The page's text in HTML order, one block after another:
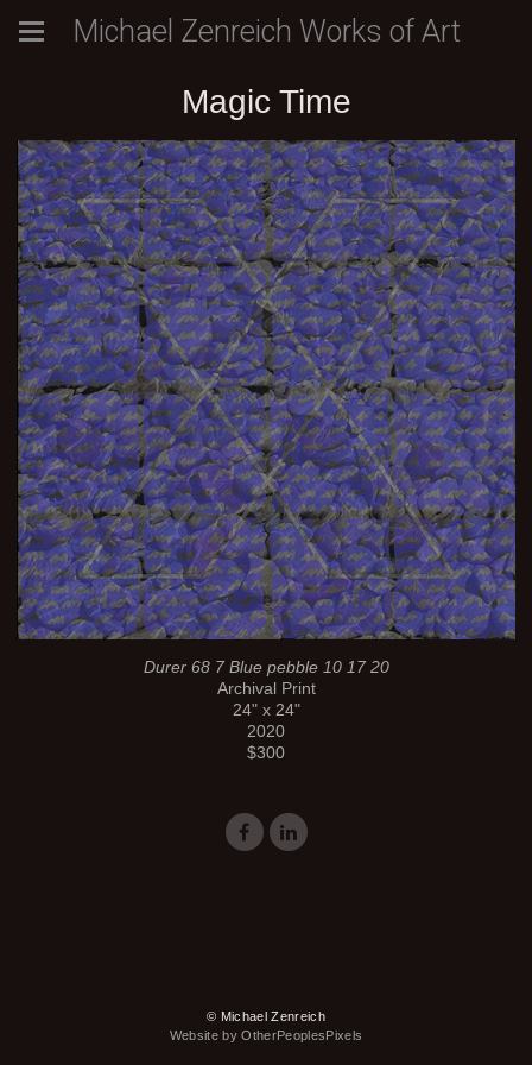
Michael Zenreich Works of Art
Magic Time
Durer 68 7 Blue pebble 10 17 20
Archival Print
24" x 24"
2020
$300
© Michael Zenreich
Website by OtherPeoplesPixels